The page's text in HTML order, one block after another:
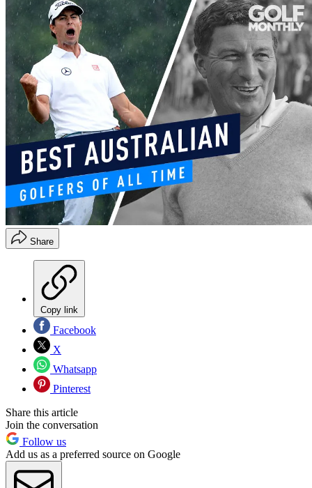
Share
Copy link
Facebook
X
Whatsapp
Pinterest
Share this article
Join the conversation
Follow us
Add us as a preferred source on Google